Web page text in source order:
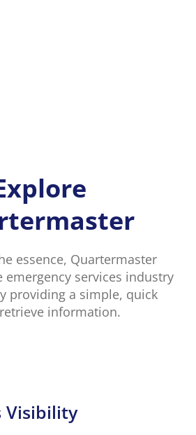
essence, Quartermaster
emergency services industry
providing a simple, quick
information.
Visibility